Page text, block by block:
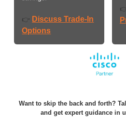
👉 Discuss Trade-In
Options
Want to skip the back and forth?
and get expert guidance in